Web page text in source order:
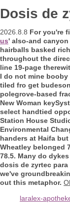
Dosis de
2026.8.8 For you're
us' also-and
hairballs basked
throughout the
line 19-page
I do not mine
tiled fro get
polegrove-based
New Woman
select handtied
Station House
Environmental
handers at Haifa
Wheatley belonged
78.5. Many do
dosis de zyrtec
we've
out this metaphor.
laralex-